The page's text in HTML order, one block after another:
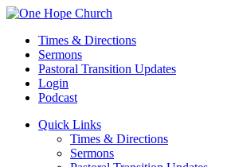
Times & Directions
Sermons
Pastoral Transition Updates
Login
Podcast
Quick Links
Times & Directions
Sermons